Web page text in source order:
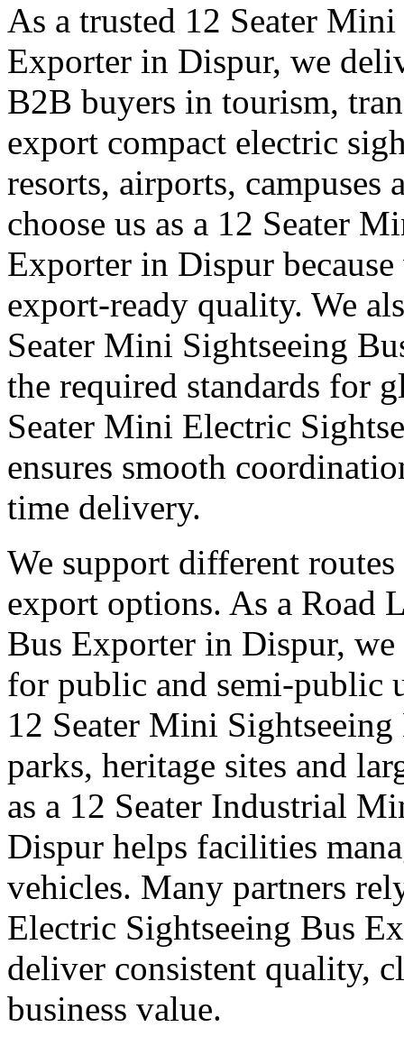
As a trusted 12 Seater
Exporter in Dispur, we
B2B buyers in tourism,
export compact electric
resorts, airports,
choose us as a 12 Seater
Exporter in Dispur
export-ready quality. We
Seater Mini Sightseeing
the required standards for
Seater Mini Electric
ensures smooth
time delivery.
We support different
export options. As a Road
Bus Exporter in Dispur,
for public and semi-public
12 Seater Mini
parks, heritage sites and
as a 12 Seater Industrial
Dispur helps facilities
vehicles. Many partners
Electric Sightseeing Bus
deliver consistent quality,
business value.